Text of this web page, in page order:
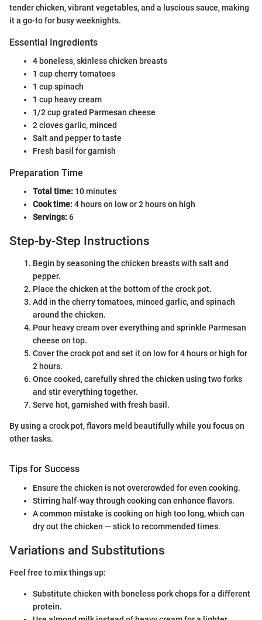
tender chicken, vibrant vegetables, and a luscious sauce, making
it a go-to for busy weeknights.
Essential Ingredients
4 boneless, skinless chicken breasts
1 cup cherry tomatoes
1 cup spinach
1 cup heavy cream
1/2 cup grated Parmesan cheese
2 cloves garlic, minced
Salt and pepper to taste
Fresh basil for garnish
Preparation Time
Total time: 10 minutes
Cook time:4 hours on low or 2 hours on high
Servings:6
Step-by-Step Instructions
Begin by seasoning the chicken breasts with salt and
pepper.
Place the chicken at the bottom of the crock pot.
Add in the cherry tomatoes, minced garlic, and spinach
around the chicken.
Pour heavy cream over everything and sprinkle Parmesan
cheese on top.
Cover the crock pot and set it on low for 4 hours or high for
2 hours.
Once cooked, carefully shred the chicken using two forks
and stir everything together.
Serve hot, garnished with fresh basil.
By using a crock pot, flavors meld beautifully while you focus on
other tasks.
Tips for Success
Ensure the chicken is not overcrowded for even cooking.
Stirring half-way through cooking can enhance flavors.
A common mistake is cooking on high too long, which can
dry out the chicken — stick to recommended times.
Variations and Substitutions
Feel free to mix things up:
Substitute chicken with boneless pork chops for a different
protein.